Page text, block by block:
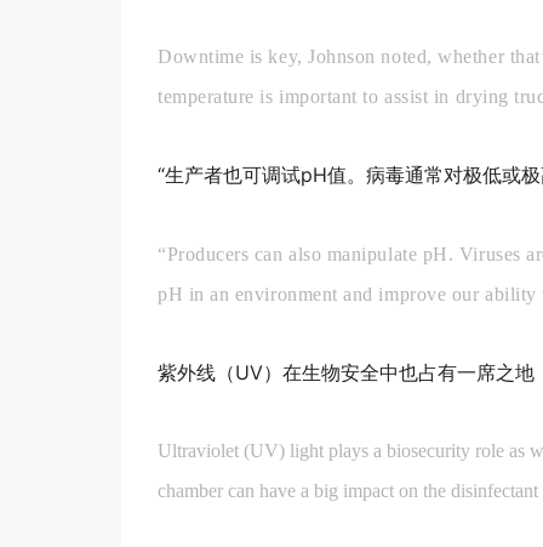
Downtime is key, Johnson noted, whether
temperature is important to assist in drying
“生产者也可调试pH值。病毒通常对极低或
“Producers can also manipulate pH. Viruses
pH in an environment and improve our ability
紫外线（UV）在生物安全中也占有一席之
Ultraviolet (UV) light plays a biosecurity role as
chamber can have a big impact on the